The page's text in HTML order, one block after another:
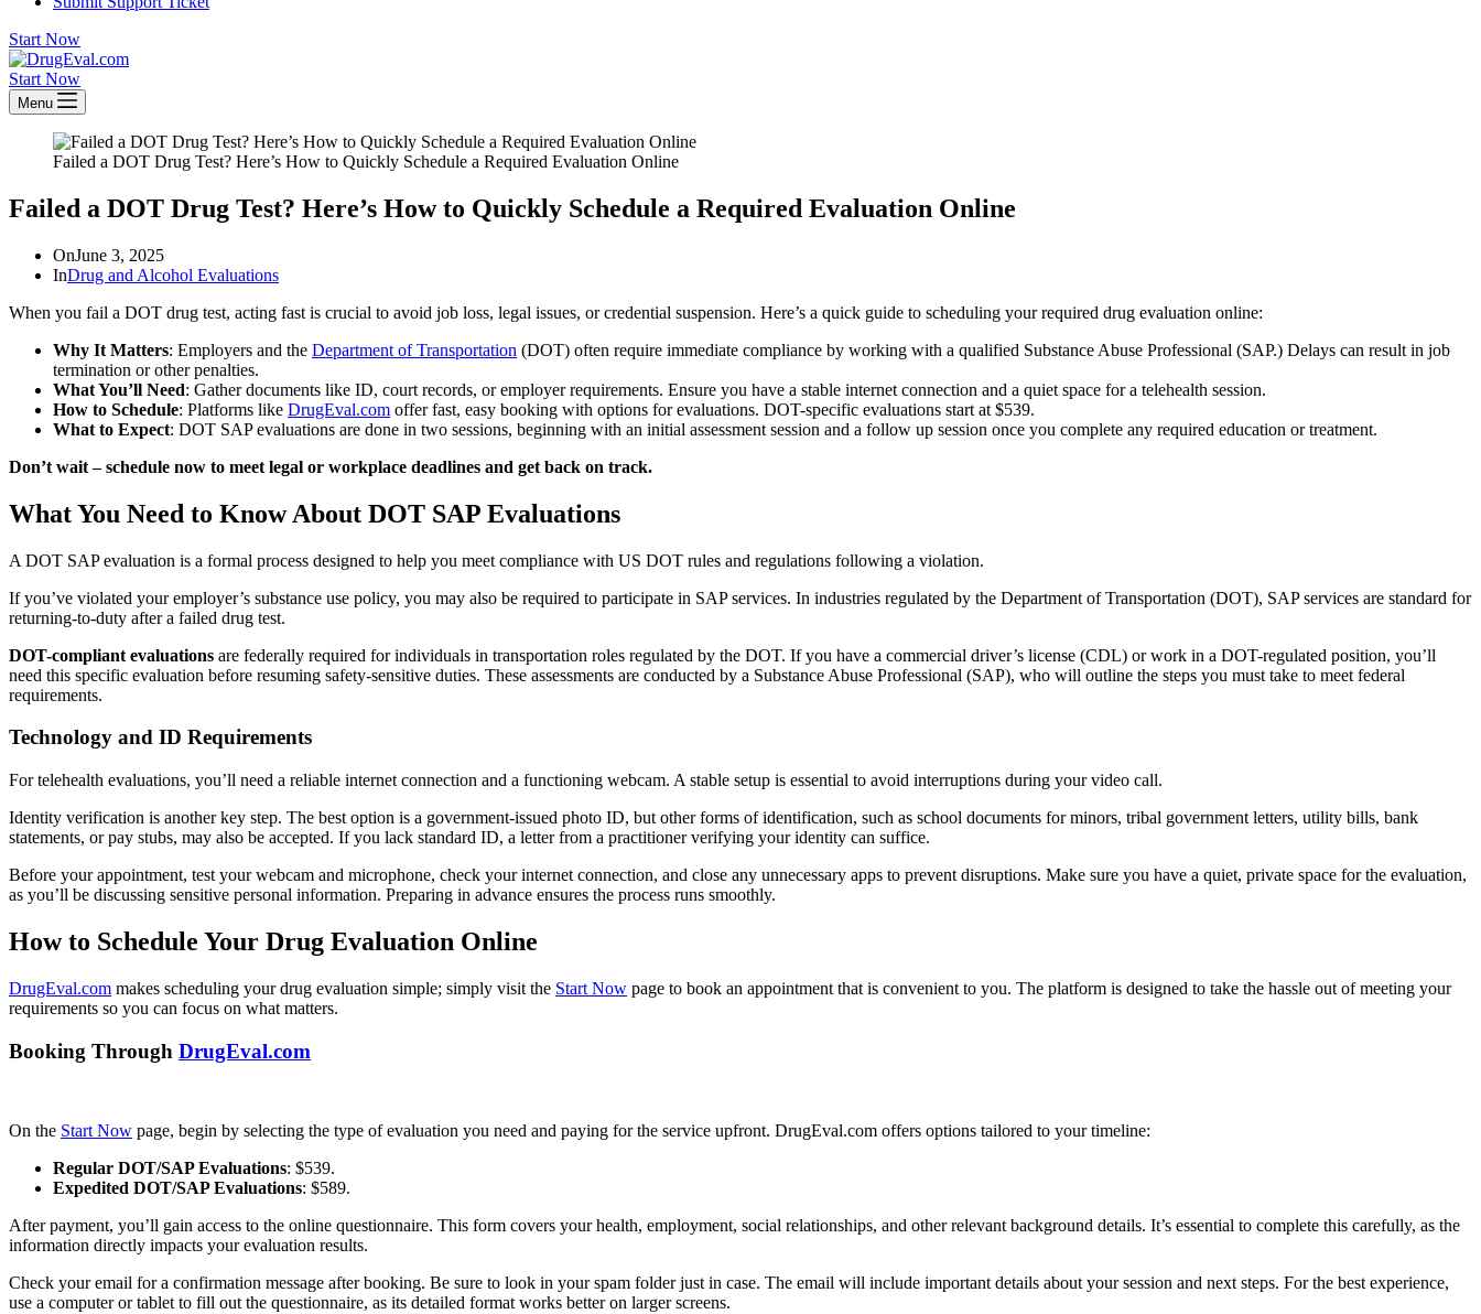
Start Now
Start Now
Menu
Failed a DOT Drug Test? Here’s How to Quickly Schedule a Required Evaluation Online
Failed a DOT Drug Test? Here’s How to Quickly Schedule a Required Evaluation Online
OnJune 3, 2025
InDrug and Alcohol Evaluations
When you fail a DOT drug test, acting fast is crucial to avoid job loss, legal issues, or credential suspension. Here’s a quick guide to scheduling your required drug evaluation online:
Why It Matters: Employers and the Department of Transportation (DOT) often require immediate compliance by working with a qualified Substance Abuse Professional (SAP.) Delays can result in job
termination or other penalties.
What You’ll Need: Gather documents like ID, court records, or employer requirements. Ensure you have a stable internet connection and a quiet space for a telehealth session.
How to Schedule: Platforms like DrugEval.com offer fast, easy booking with options for evaluations. DOT-specific evaluations start at $539.
What to Expect: DOT SAP evaluations are done in two sessions, beginning with an initial assessment session and a follow up session once you complete any required education or treatment.
Don’t wait – schedule now to meet legal or workplace deadlines and get back on track.
What You Need to Know About DOT SAP Evaluations
A DOT SAP evaluation is a formal process designed to help you meet compliance with US DOT rules and regulations following a violation.
If you’ve violated your employer’s substance use policy, you may also be required to participate in SAP services. In industries regulated by the Department of Transportation (DOT), SAP services are standard for
returning-to-duty after a failed drug test.
DOT-compliant evaluations are federally required for individuals in transportation roles regulated by the DOT. If you have a commercial driver’s license (CDL) or work in a DOT-regulated position, you’ll
need this specific evaluation before resuming safety-sensitive duties. These assessments are conducted by a Substance Abuse Professional (SAP), who will outline the steps you must take to meet federal
requirements.
Technology and ID Requirements
For telehealth evaluations, you’ll need a reliable internet connection and a functioning webcam. A stable setup is essential to avoid interruptions during your video call.
Identity verification is another key step. The best option is a government-issued photo ID, but other forms of identification, such as school documents for minors, tribal government letters, utility bills, bank
statements, or pay stubs, may also be accepted. If you lack standard ID, a letter from a practitioner verifying your identity can suffice.
Before your appointment, test your webcam and microphone, check your internet connection, and close any unnecessary apps to prevent disruptions. Make sure you have a quiet, private space for the evaluation,
as you’ll be discussing sensitive personal information. Preparing in advance ensures the process runs smoothly.
How to Schedule Your Drug Evaluation Online
DrugEval.com makes scheduling your drug evaluation simple; simply visit the Start Now page to book an appointment that is convenient to you. The platform is designed to take the hassle out of meeting your
requirements so you can focus on what matters.
Booking Through DrugEval.com
On the Start Now page, begin by selecting the type of evaluation you need and paying for the service upfront. DrugEval.com offers options tailored to your timeline:
Regular DOT/SAP Evaluations: $539.
Expedited DOT/SAP Evaluations: $589.
After payment, you’ll gain access to the online questionnaire. This form covers your health, employment, social relationships, and other relevant background details. It’s essential to complete this carefully, as the
information directly impacts your evaluation results.
Check your email for a confirmation message after booking. Be sure to look in your spam folder just in case. The email will include important details about your session and next steps. For the best experience,
use a computer or tablet to fill out the questionnaire, as its detailed format works better on larger screens.